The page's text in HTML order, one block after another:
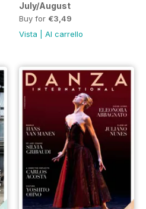
July/August
Buy for €3,49
Vista
Al carrello